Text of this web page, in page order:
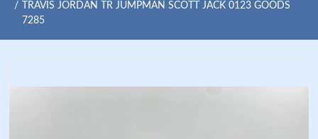
TRAVIS JORDAN TR JUMPMAN SCOTT JACK 0123 GOODS
7285